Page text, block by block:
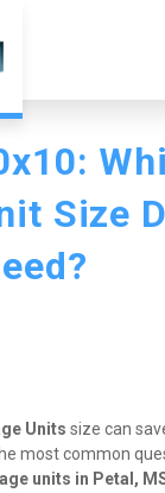
Size
Units size can
most common
units in Petal,